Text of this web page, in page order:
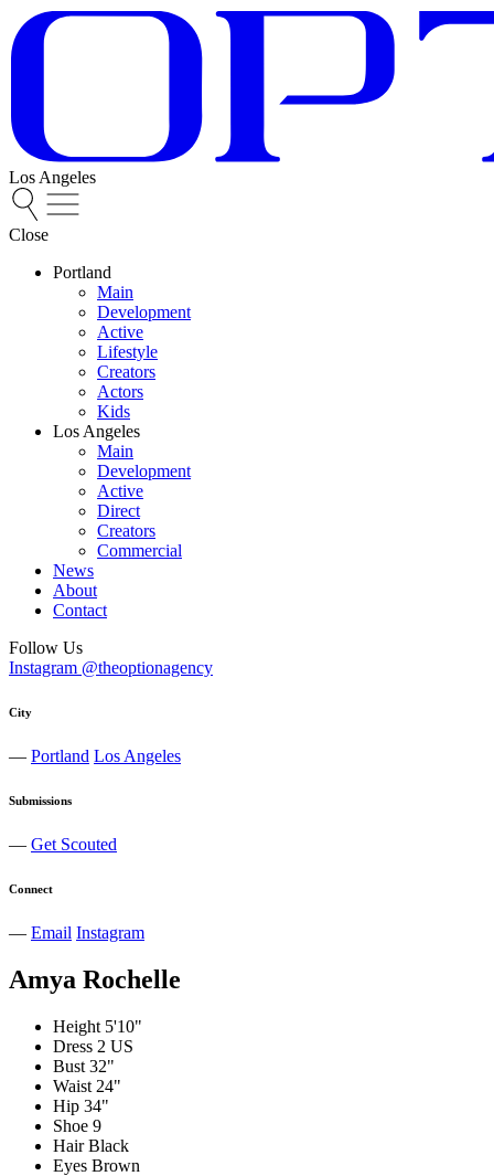
Los Angeles
Close
Portland
Main
Development
Active
Lifestyle
Creators
Actors
Kids
Los Angeles
Main
Development
Active
Direct
Creators
Commercial
News
About
Contact
Follow Us
Instagram @theoptionagency
City
— Portland Los Angeles
Submissions
— Get Scouted
Connect
— Email Instagram
Amya Rochelle
Height 5'10"
Dress 2 US
Bust 32"
Waist 24"
Hip 34"
Shoe 9
Hair Black
Eyes Brown